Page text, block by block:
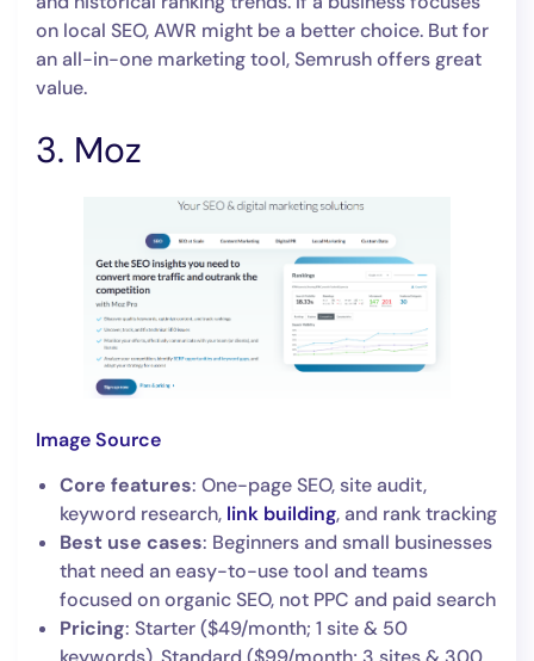
on local SEO, AWR might be a better choice. But for
an all-in-one marketing tool, Semrush offers great
value.
3. Moz
Image Source
Core features: One-page SEO, site audit,
keyword research, link building, and rank tracking
Best use cases: Beginners and small businesses
that need an easy-to-use tool and teams
focused on organic SEO, not PPC and paid search
Pricing: Starter ($49/month; 1 site & 50